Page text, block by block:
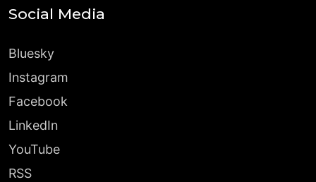
Social Media
Bluesky
Instagram
Facebook
LinkedIn
YouTube
RSS